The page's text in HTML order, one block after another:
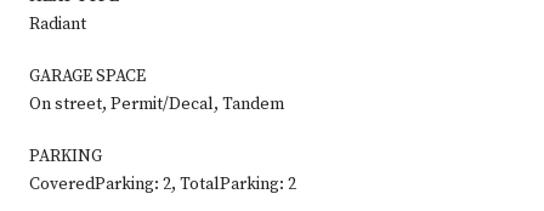
Radiant
GARAGE SPACE
On street, Permit/Decal, Tandem
PARKING
CoveredParking: 2, TotalParking: 2